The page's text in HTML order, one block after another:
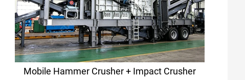
Mobile Hammer Crusher + Impact Crusher